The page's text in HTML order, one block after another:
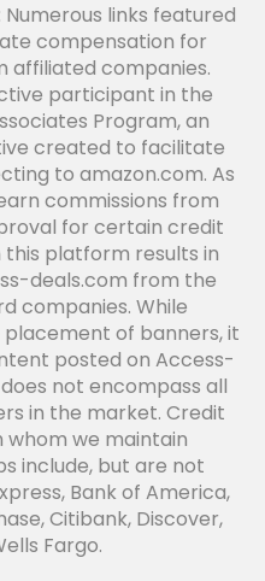
links featured
compensation for
affiliated companies.
participant in the
Program, an
created to facilitate
to amazon.com. As
commissions from
for certain credit
platform results in
deals.com from the
companies. While
of banners, it
posted on Access-
not encompass all
in the market. Credit
we maintain
include, but are not
Bank of America,
Citibank, Discover,
Fargo.